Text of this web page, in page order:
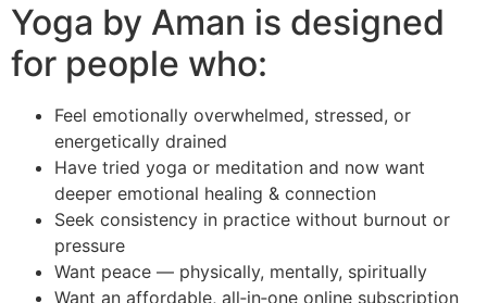
Yoga by Aman is designed
for people who:
Feel emotionally overwhelmed, stressed, or
energetically drained
Have tried yoga or meditation and now want
deeper emotional healing & connection
Seek consistency in practice without burnout or
pressure
Want peace — physically, mentally, spiritually
Want an affordable, all‑in‑one online subscription